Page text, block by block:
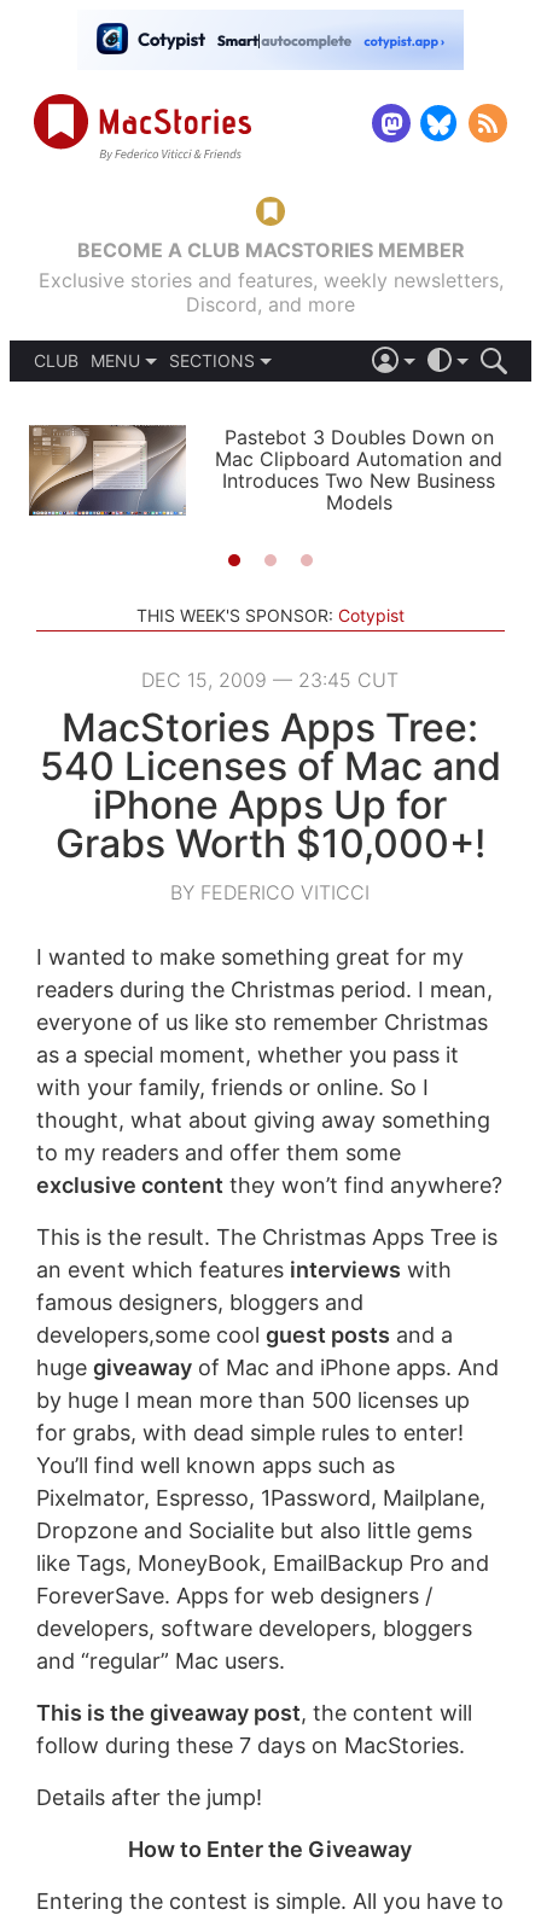
BECOME A CLUB MACSTORIES MEMBER
Exclusive stories and features, weekly newsletters,
Discord, and more
CLUB
MENU
PODCASTS
SHORTCUTS
SETUPS
SECTIONS
APPS
STORIES
LIGHT
AUTOMATIC
Pastebot 3 Doubles Down on
Mac Clipboard Automation and
Introduces Two New Business
Models
THIS WEEK'S SPONSOR: Cotypist
DEC 15, 2009 — 23:45 CUT
MacStories Apps Tree:
540 Licenses of Mac and
iPhone Apps Up for
Grabs Worth $10,000+!
BY FEDERICO VITICCI
I wanted to make something great for my
readers during the Christmas period. I mean,
everyone of us like sto remember Christmas
as a special moment, whether you pass it
with your family, friends or online. So I
thought, what about giving away something
to my readers and offer them some
exclusive content they won’t find anywhere?
This is the result. The Christmas Apps Tree is
an event which features interviews with
famous designers, bloggers and
developers,some cool guest posts and a
huge giveawayof Mac and iPhone apps. And
by huge I mean more than 500 licenses up
for grabs, with dead simple rules to enter!
You’ll find well known apps such as
Pixelmator, Espresso, 1Password, Mailplane,
Dropzone and Socialite but also little gems
like Tags, MoneyBook, EmailBackup Pro and
ForeverSave. Apps for web designers /
developers, software developers, bloggers
and “regular” Mac users.
This is the giveaway post, the content will
follow during these 7 days on MacStories.
Details after the jump!
How to Enter the Giveaway
Entering the contest is simple. All you have to